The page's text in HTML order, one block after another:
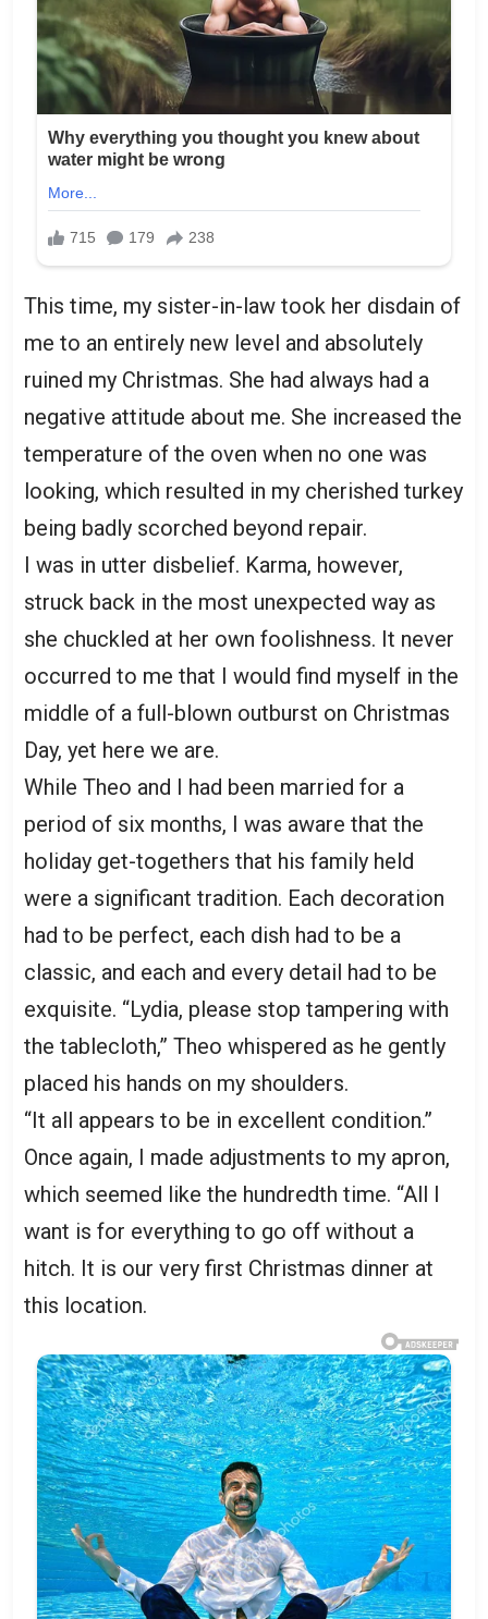
This time, my sister-in-law took her disdain of
me to an entirely new level and absolutely
ruined my Christmas. She had always had a
negative attitude about me. She increased the
temperature of the oven when no one was
looking, which resulted in my cherished turkey
being badly scorched beyond repair.
I was in utter disbelief. Karma, however,
struck back in the most unexpected way as
she chuckled at her own foolishness. It never
occurred to me that I would find myself in the
middle of a full-blown outburst on Christmas
Day, yet here we are.
While Theo and I had been married for a
period of six months, I was aware that the
holiday get-togethers that his family held
were a significant tradition. Each decoration
had to be perfect, each dish had to be a
classic, and each and every detail had to be
exquisite. “Lydia, please stop tampering with
the tablecloth,” Theo whispered as he gently
placed his hands on my shoulders.
“It all appears to be in excellent condition.”
Once again, I made adjustments to my apron,
which seemed like the hundredth time. “All I
want is for everything to go off without a
hitch. It is our very first Christmas dinner at
this location.